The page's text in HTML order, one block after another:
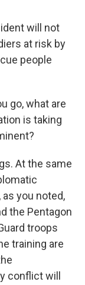
will not
at risk by
people
go, what are
is taking
At the same
you noted,
the Pentagon
troops
training are
conflict will